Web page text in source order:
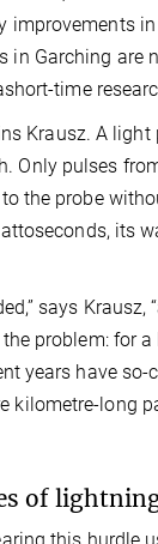
improvements
in Garching are
time
Krausz. A light
Only pulses
the probe
its
says Krausz,
problem: for
years have so-
kilometre-long
of